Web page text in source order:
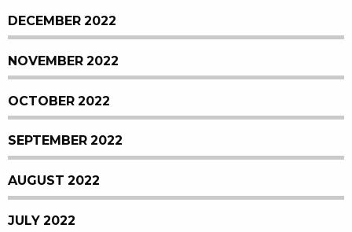
DECEMBER 2022
NOVEMBER 2022
OCTOBER 2022
SEPTEMBER 2022
AUGUST 2022
JULY 2022